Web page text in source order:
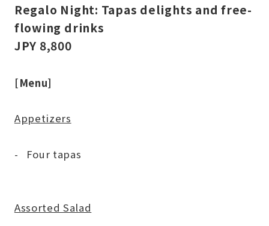
Regalo Night: Tapas delights and free-
flowing drinks
JPY 8,800
[Menu]
Appetizers
Four tapas
Assorted Salad